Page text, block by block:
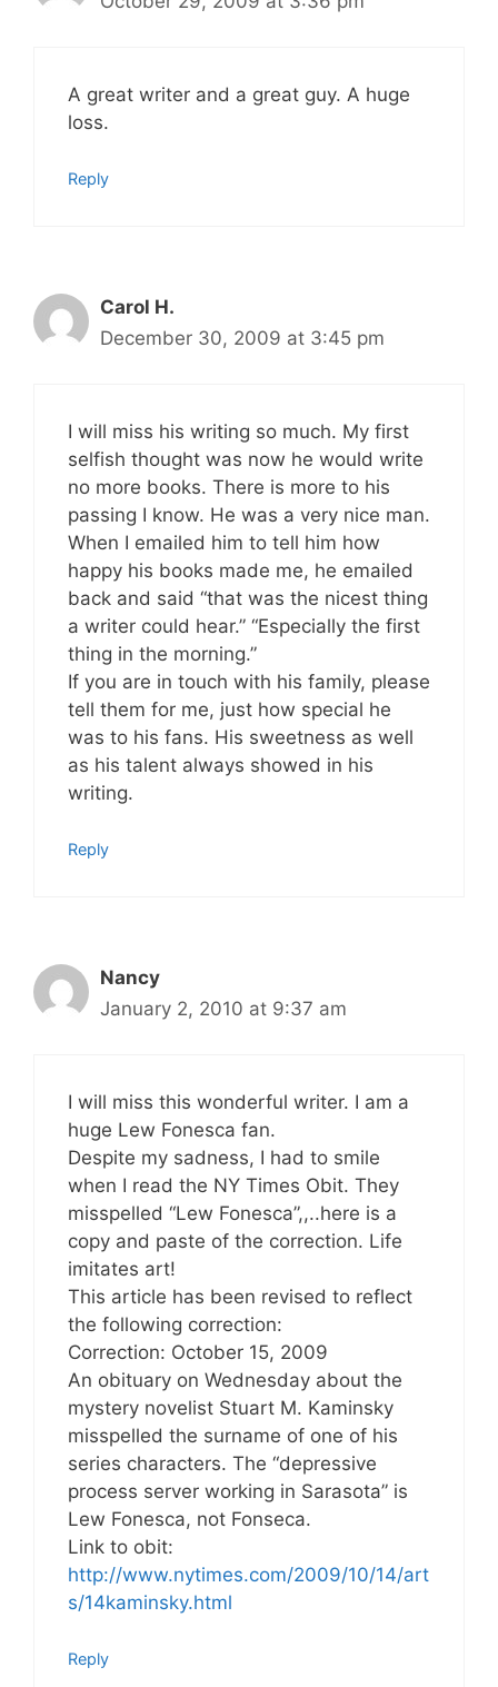
A great writer and a great guy. A huge
loss.
Reply
Carol H.
December 30, 2009 at 3:45 pm
I will miss his writing so much. My first
selfish thought was now he would write
no more books. There is more to his
passing I know. He was a very nice man.
When I emailed him to tell him how
happy his books made me, he emailed
back and said “that was the nicest thing
a writer could hear.” “Especially the first
thing in the morning.”
If you are in touch with his family, please
tell them for me, just how special he
was to his fans. His sweetness as well
as his talent always showed in his
writing.
Reply
Nancy
January 2, 2010 at 9:37 am
I will miss this wonderful writer. I am a
huge Lew Fonesca fan.
Despite my sadness, I had to smile
when I read the NY Times Obit. They
misspelled “Lew Fonesca”,,..here is a
copy and paste of the correction. Life
imitates art!
This article has been revised to reflect
the following correction:
Correction: October 15, 2009
An obituary on Wednesday about the
mystery novelist Stuart M. Kaminsky
misspelled the surname of one of his
series characters. The “depressive
process server working in Sarasota” is
Lew Fonesca, not Fonseca.
Link to obit:
http://www.nytimes.com/2009/10/14/art
s/14kaminsky.html
Reply